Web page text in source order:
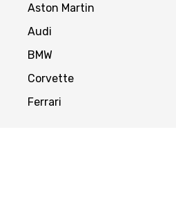
Aston Martin
Audi
BMW
Corvette
Ferrari